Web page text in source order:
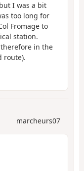
I was a bit
too long for
Fromage to
station.
in the
route).
marcheurs07